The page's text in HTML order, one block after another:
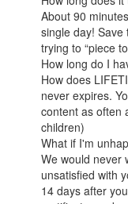
About 90
single day!
trying to “piece
How long do I
How does
never expires.
content as often
children)
What if I'm
We would never
unsatisfied with
14 days after